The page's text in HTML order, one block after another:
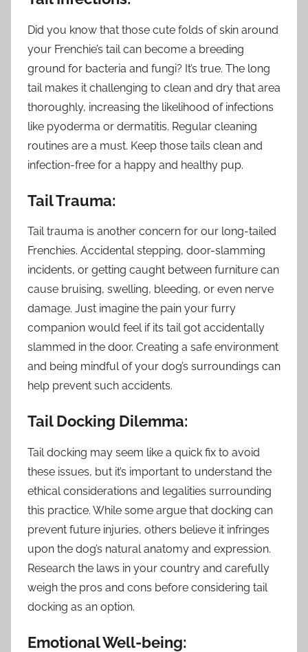
Did you know that those cute folds of skin around
your Frenchie’s tail can become a breeding
ground for bacteria and fungi? It’s true. The long
tail makes it challenging to clean and dry that area
thoroughly, increasing the likelihood of infections
like pyoderma or dermatitis. Regular cleaning
routines are a must. Keep those tails clean and
infection-free for a happy and healthy pup.
Tail Trauma:
Tail trauma is another concern for our long-tailed
Frenchies. Accidental stepping, door-slamming
incidents, or getting caught between furniture can
cause bruising, swelling, bleeding, or even nerve
damage. Just imagine the pain your furry
companion would feel if its tail got accidentally
slammed in the door. Creating a safe environment
and being mindful of your dog’s surroundings can
help prevent such accidents.
Tail Docking Dilemma:
Tail docking may seem like a quick fix to avoid
these issues, but it’s important to understand the
ethical considerations and legalities surrounding
this practice. While some argue that docking can
prevent future injuries, others believe it infringes
upon the dog’s natural anatomy and expression.
Research the laws in your country and carefully
weigh the pros and cons before considering tail
docking as an option.
Emotional Well-being: